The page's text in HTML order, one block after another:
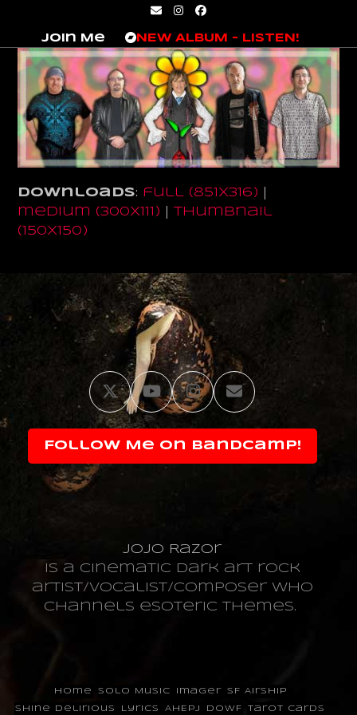
content
EmailInstagram
Facebook
Join Me NEW ALBUM – LISTEN!
Downloads: full (851x316)
medium (300x111)
thumbnail
(150x150)
TwitterYouTube
Instagram
Email
Follow Me on Bandcamp!
JoJo Razor
is a cinematic dark art rock
artist/vocalist/composer who
channels esoteric themes.
Home Solo Music Imager SF Airship
Shine Delirious Lyrics AHEPJ DOWF Tarot Cards